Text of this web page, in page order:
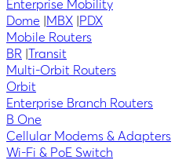
Enterprise Mobility
Dome
MBX
PDX
Mobile Routers
BR
Transit
Multi-Orbit Routers
Orbit
Enterprise Branch Routers
B One
Cellular Modems & Adapters
Wi-Fi & PoE Switch